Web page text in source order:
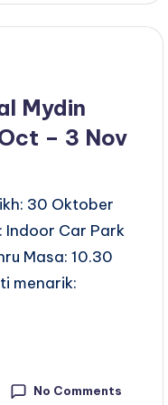
Mydin
– 3 Nov
30 Oktober
Indoor Car Park
Masa: 10.30
menarik:
No Comments